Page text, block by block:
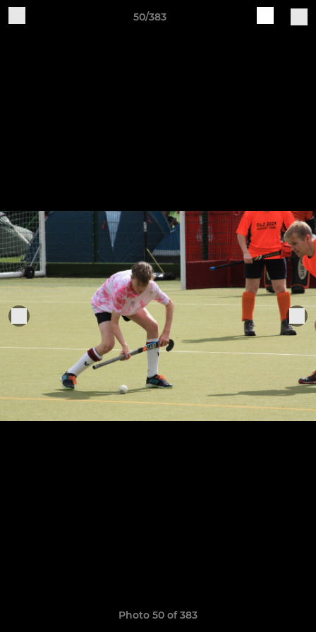
50/383
Photo 50 of 383